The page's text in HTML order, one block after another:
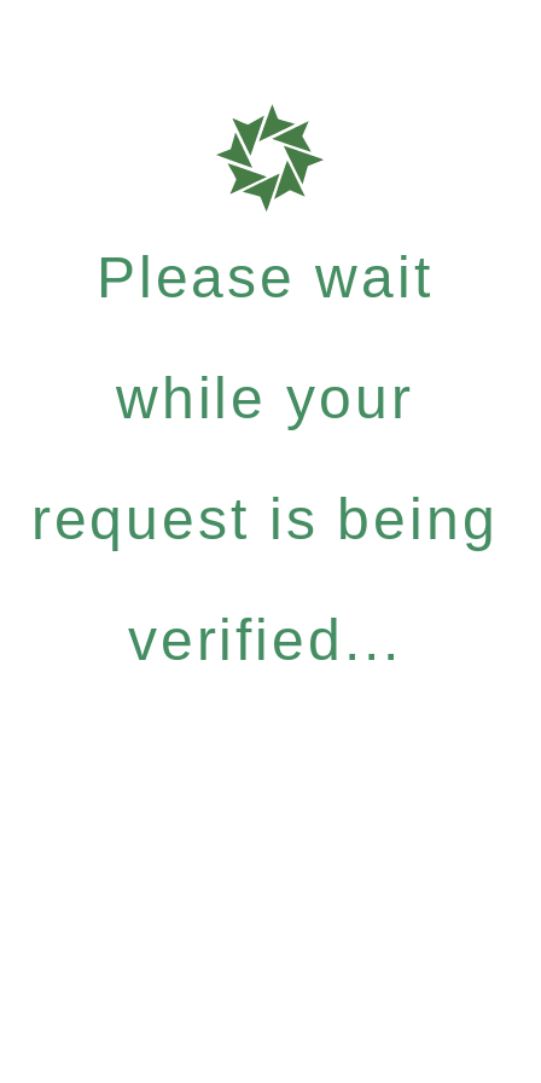
Please wait
while your
request is being
verified...